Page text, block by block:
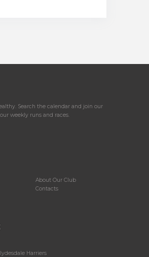
Search the calendar and join our
weekly runs and races.
About Our Club
Contacts
Harriers